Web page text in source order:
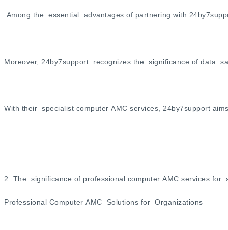
Among the essential advantages of partnering with
Moreover, 24by7support recognizes the significance of data
With their specialist computer AMC services, 24by7support
2. The significance of professional computer AMC services for
Professional Computer AMC Solutions for Organizations